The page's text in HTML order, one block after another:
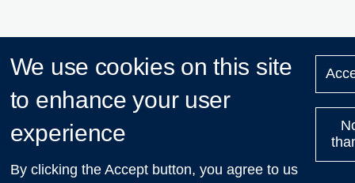
We use cookies on this site
to enhance your user
experience
By clicking the Accept button, you agree to us